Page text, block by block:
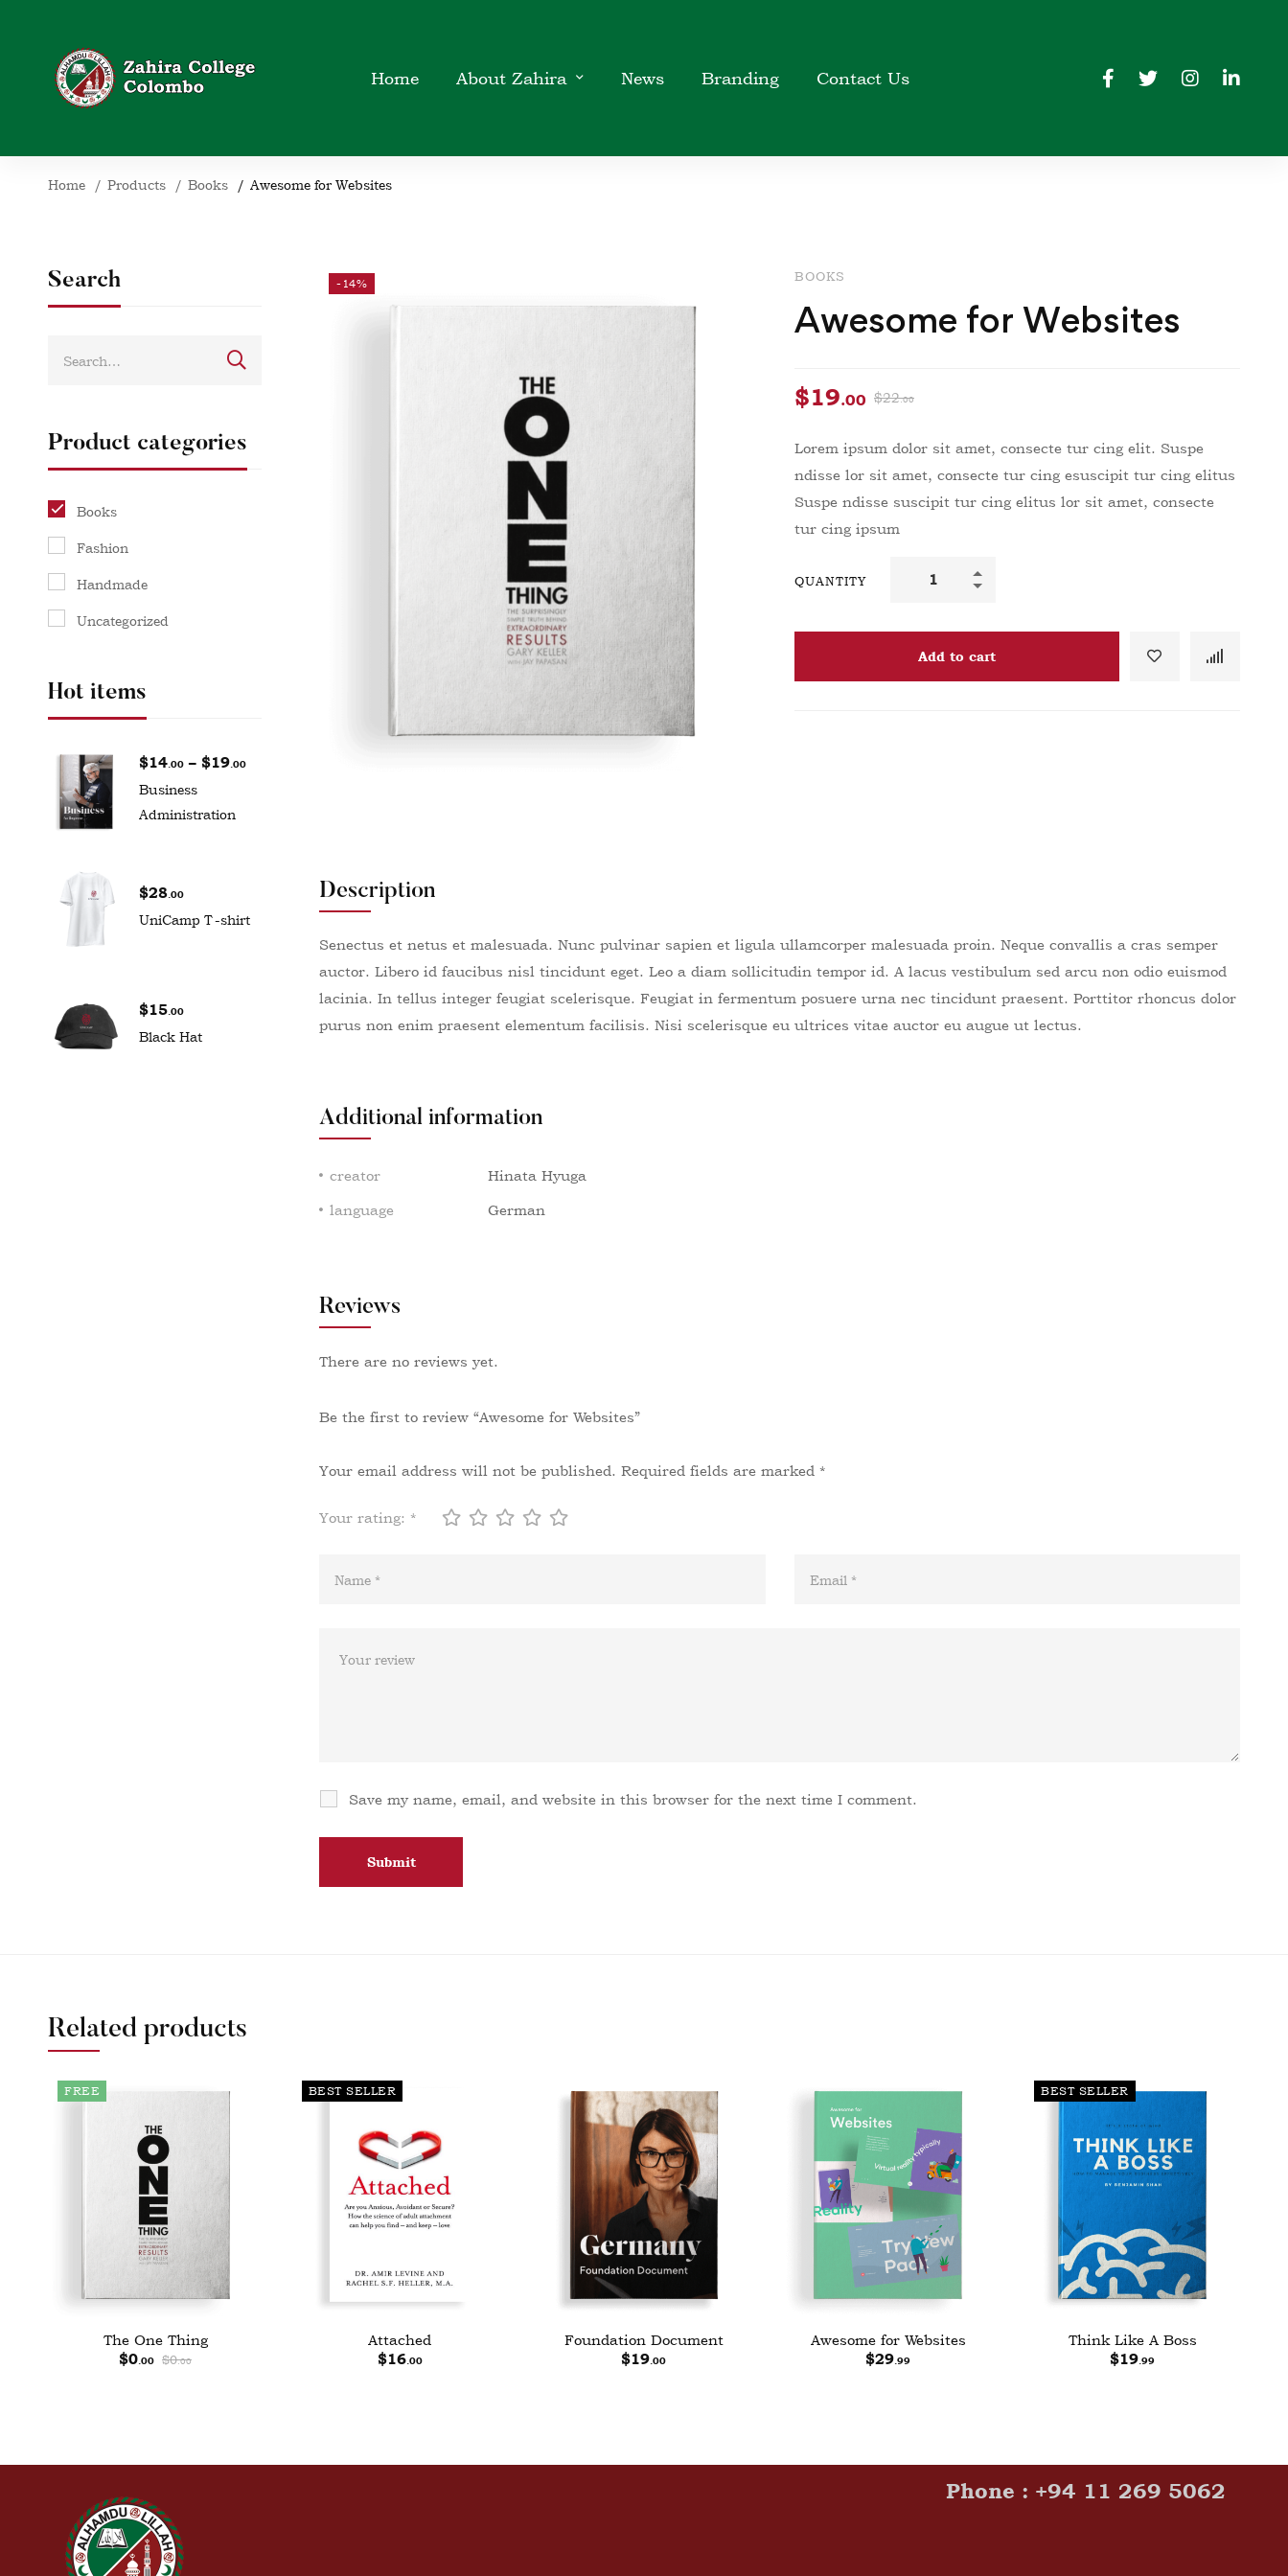
Home About Zahira News Branding Contact Us
Home Products Books Awesome for Websites
Search
Product categories
Books
Fashion
Handmade
Uncategorized
Hot items
$14 .00 – $19 .00
Business
Administration
$28 .00
UniCamp T-shirt
$15 .00
Black Hat
-14% BOOKS
Awesome for Websites
$19.00 $22.00
Lorem ipsum dolor sit amet, consecte tur cing elit. Suspe
ndisse lor sit amet, consecte tur cing esuscipit tur cing elitus
Suspe ndisse suscipit tur cing elitus lor sit amet, consecte
tur cing ipsum
QUANTITY
Add to cart
Description
Senectus et netus et malesuada. Nunc pulvinar sapien et ligula ullamcorper malesuada proin. Neque convallis a cras semper
auctor. Libero id faucibus nisl tincidunt eget. Leo a diam sollicitudin tempor id. A lacus vestibulum sed arcu non odio euismod
lacinia. In tellus integer feugiat scelerisque. Feugiat in fermentum posuere urna nec tincidunt praesent. Porttitor rhoncus dolor
purus non enim praesent elementum facilisis. Nisi scelerisque eu ultrices vitae auctor eu augue ut lectus.
Additional information
creator
Hinata Hyuga
language
German
Reviews
There are no reviews yet.
Be the first to review “Awesome for Websites”
Your email address will not be published. Required fields are marked*
Your rating: *
Save my name, email, and website in this browser for the next time I comment.
Related products
FREE
The One Thing
$0 .00 $0.00
BEST SELLER
Attached
$16.00
Foundation Document
$19 .00
Awesome for Websites
$29 .99
BEST SELLER
Think Like A Boss
$19 .99
Phone : +94 11 269 5062